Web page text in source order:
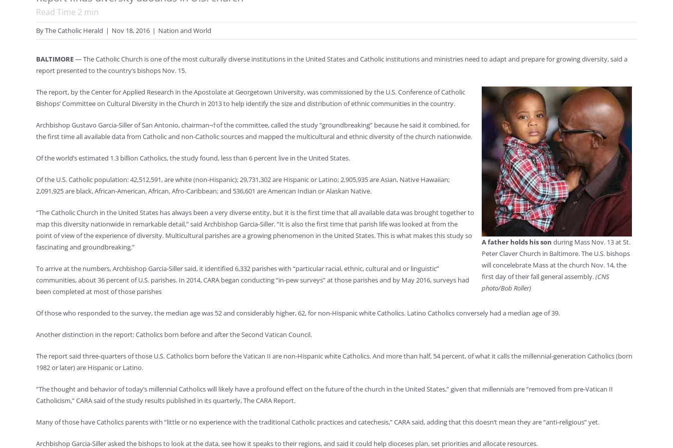
Read Time 2 min
ByThe Catholic Herald | Nov 18, 2016 | Nation and World
BALTIMORE— The Catholic Church is one of the most culturally diverse institutions in the United States and Catholic institutions and ministries need to adapt and prepare for growing diversity, said a
report presented to the country’s bishops Nov. 15.
A father holds his son during Mass Nov. 13 at St.
Peter Claver Church in Baltimore. The U.S. bishops
will concelebrate Mass at the church Nov. 14, the
first day of their fall general assembly.(CNS
photo/Bob Roller)
The report, by the Center for Applied Research in the Apostolate at Georgetown University, was commissioned by the U.S. Conference of Catholic
Bishops’ Committee on Cultural Diversity in the Church in 2013 to help identify the size and distribution of ethnic communities in the country.
Archbishop Gustavo Garcia-Siller of San Antonio, chairman¬†of the committee, called the study “groundbreaking” because he said it combined, for
the first time all available data from Catholic and non-Catholic sources and mapped the multicultural and ethnic diversity of the church nationwide.
Of the world’s estimated 1.3 billion Catholics, the study found, less than 6 percent live in the United States.
Of the U.S. Catholic population: 42,512,591, are white (non-Hispanic); 29,731,302 are Hispanic or Latino; 2,905,935 are Asian, Native Hawaiian;
2,091,925 are black, African-American, African, Afro-Caribbean; and 536,601 are American Indian or Alaskan Native.
“The Catholic Church in the United States has always been a very diverse entity, but it is the first time that all available data was brought together to
map this diversity nationwide in remarkable detail,” said Archbishop Garcia-Siller. “It is also the first time that parish life was looked at from the
point of view of the experience of diversity. Multicultural parishes are a growing phenomenon in the United States. This is what makes this study so
fascinating and groundbreaking.”
To arrive at the numbers, Archbishop Garcia-Siller said, it identified 6,332 parishes with “particular racial, ethnic, cultural and or linguistic”
communities, about 36 percent of U.S. parishes. In 2014, CARA began conducting “in-pew surveys” at those parishes and by May 2016, surveys had
been completed at most of those parishes
Of those who responded to the survey, the median age was 52 and considerably higher, 62, for non-Hispanic white Catholics. Latino Catholics conversely had a median age of 39.
Another distinction in the report: Catholics born before and after the Second Vatican Council.
The report said three-quarters of those U.S. Catholics born before the Vatican II are non-Hispanic white Catholics. And more than half, 54 percent, of what it calls the millennial-generation Catholics (born
1982 or later) are Hispanic or Latino.
“The thought and behavior of today’s millennial Catholics will likely have a profound effect on the future of the church in the United States,” given that millennials are “removed from pre-Vatican II
Catholicism,” CARA said of the study results published in its quarterly, The CARA Report.
Many of those have Catholics parents with “little or no experience with the traditional Catholic practices and catechesis,” CARA said, adding that this doesn’t mean they are “anti-religious” yet.
Archbishop Garcia-Siller asked the bishops to look at the data, see how it speaks to their regions, and said it could help dioceses plan, set priorities and allocate resources.